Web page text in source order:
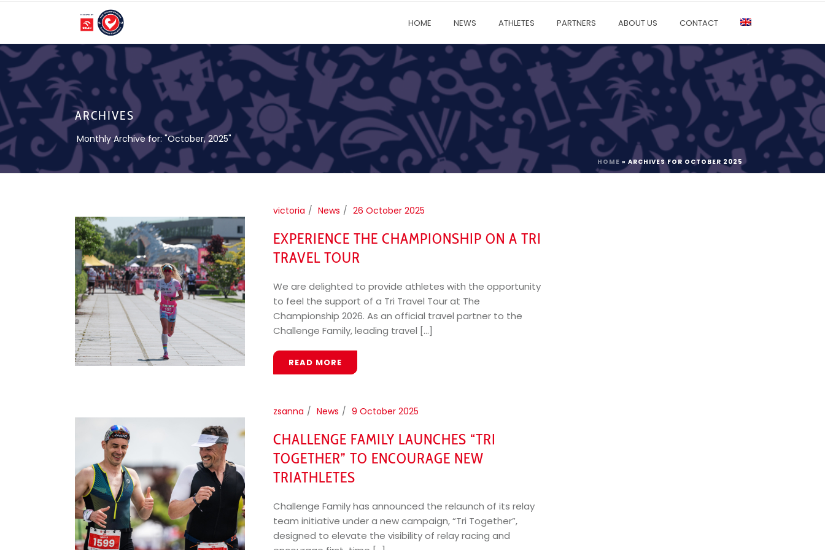
HOME NEWS ATHLETES PARTNERS ABOUT US CONTACT
ARCHIVES
Monthly Archive for: "October, 2025"
HOME » ARCHIVES FOR OCTOBER 2025
victoria News 26 October 2025
EXPERIENCE THE CHAMPIONSHIP ON A TRI
TRAVEL TOUR
We are delighted to provide athletes with the opportunity
to feel the support of a Tri Travel Tour at The
Championship 2026. As an official travel partner to the
Challenge Family, leading travel [...]
READ MORE
zsanna News 9 October 2025
CHALLENGE FAMILY LAUNCHES “TRI
TOGETHER” TO ENCOURAGE NEW
TRIATHLETES
Challenge Family has announced the relaunch of its relay
team initiative under a new campaign, “Tri Together”,
designed to elevate the visibility of relay racing and